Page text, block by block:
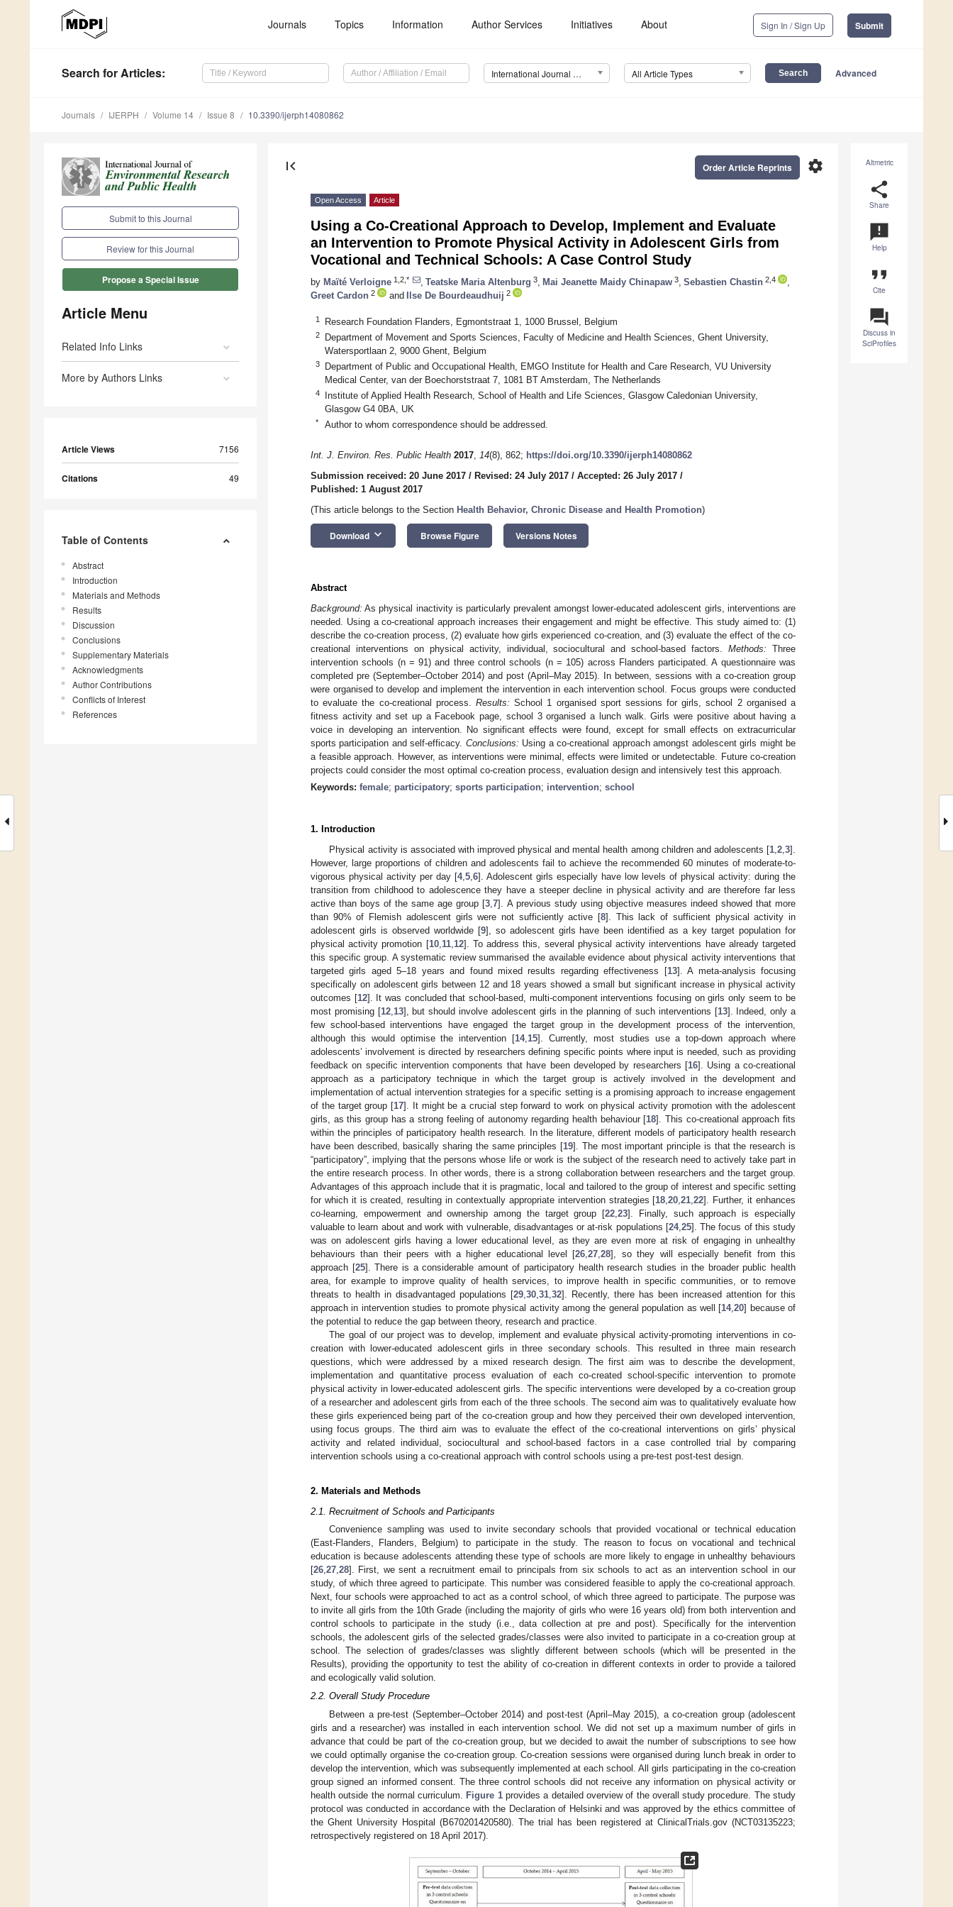
Journals Topics Information Author Services Initiatives About Sign In / Sign Up Submit
Search for Articles: International Journal of Environmental Research and Public Health (IJERPH) All Article Types Advanced
Journals IJERPH Volume 14 Issue 8 10.3390/ijerph14080862
Submit to this Journal
Review for this Journal
Propose a Special Issue
Article Menu
Related Info Links
More by Authors Links
Article Views 7156
Citations 49
Table of Contents
Abstract
Introduction
Materials and Methods
Results
Discussion
Conclusions
Supplementary Materials
Acknowledgments
Author Contributions
Conflicts of Interest
References
Altmetric
share
Share
announcement
Help
format_quote
Cite
question_answer
Discuss in
SciProfiles
first_page settings
Order Article Reprints
Open Access Article
Using a Co-Creational Approach to Develop, Implement and Evaluate
an Intervention to Promote Physical Activity in Adolescent Girls from
Vocational and Technical Schools: A Case Control Study
by Maïté Verloigne 1,2,* Teatske Maria Altenburg 3 Mai Jeanette Maidy Chinapaw 3 Sebastien Chastin 2,4
Greet Cardon 2 and Ilse De Bourdeaudhuij 2
1 Research Foundation Flanders, Egmontstraat 1, 1000 Brussel, Belgium
2
Department of Movement and Sports Sciences, Faculty of Medicine and Health Sciences, Ghent University,
Watersportlaan 2, 9000 Ghent, Belgium
3
Department of Public and Occupational Health, EMGO Institute for Health and Care Research, VU University
Medical Center, van der Boechorststraat 7, 1081 BT Amsterdam, The Netherlands
4
Institute of Applied Health Research, School of Health and Life Sciences, Glasgow Caledonian University,
Glasgow G4 0BA, UK
* Author to whom correspondence should be addressed.
Int. J. Environ. Res. Public Health 2017, 14(8), 862; https://doi.org/10.3390/ijerph14080862
Submission received: 20 June 2017 / Revised: 24 July 2017 / Accepted: 26 July 2017 /
Published: 1 August 2017
(This article belongs to the Section Health Behavior, Chronic Disease and Health Promotion)
Download keyboard_arrow_down Browse Figure Versions Notes
Abstract
Background: As physical inactivity is particularly prevalent amongst lower-educated adolescent girls, interventions are
needed. Using a co-creational approach increases their engagement and might be effective. This study aimed to: (1)
describe the co-creation process, (2) evaluate how girls experienced co-creation, and (3) evaluate the effect of the co-
creational interventions on physical activity, individual, sociocultural and school-based factors.Methods: Three
intervention schools (n = 91) and three control schools (n = 105) across Flanders participated. A questionnaire was
completed pre (September–October 2014) and post (April–May 2015). In between, sessions with a co-creation group
were organised to develop and implement the intervention in each intervention school. Focus groups were conducted
to evaluate the co-creational process. Results: School 1 organised sport sessions for girls, school 2 organised a
fitness activity and set up a Facebook page, school 3 organised a lunch walk. Girls were positive about having a
voice in developing an intervention. No significant effects were found, except for small effects on extracurricular
sports participation and self-efficacy. Conclusions: Using a co-creational approach amongst adolescent girls might be
a feasible approach. However, as interventions were minimal, effects were limited or undetectable. Future co-creation
projects could consider the most optimal co-creation process, evaluation design and intensively test this approach.
Keywords: female; participatory; sports participation; intervention; school
1. Introduction
Physical activity is associated with improved physical and mental health among children and adolescents [1 2 3].
However, large proportions of children and adolescents fail to achieve the recommended 60 minutes of moderate-to-
vigorous physical activity per day [4, 5 6]. Adolescent girls especially have low levels of physical activity: during the
transition from childhood to adolescence they have a steeper decline in physical activity and are therefore far less
active than boys of the same age group [3 ,7]. A previous study using objective measures indeed showed that more
than 90% of Flemish adolescent girls were not sufficiently active [8]. This lack of sufficient physical activity in
adolescent girls is observed worldwide [9], so adolescent girls have been identified as a key target population for
physical activity promotion [10, 11, 12]. To address this, several physical activity interventions have already targeted
this specific group. A systematic review summarised the available evidence about physical activity interventions that
targeted girls aged 5–18 years and found mixed results regarding effectiveness [13]. A meta-analysis focusing
specifically on adolescent girls between 12 and 18 years showed a small but significant increase in physical activity
outcomes [12]. It was concluded that school-based, multi-component interventions focusing on girls only seem to be
most promising [12, 13], but should involve adolescent girls in the planning of such interventions [13]. Indeed, only a
few school-based interventions have engaged the target group in the development process of the intervention,
although this would optimise the intervention [14, 15]. Currently, most studies use a top-down approach where
adolescents’ involvement is directed by researchers defining specific points where input is needed, such as providing
feedback on specific intervention components that have been developed by researchers [16]. Using a co-creational
approach as a participatory technique in which the target group is actively involved in the development and
implementation of actual intervention strategies for a specific setting is a promising approach to increase engagement
of the target group [17]. It might be a crucial step forward to work on physical activity promotion with the adolescent
girls, as this group has a strong feeling of autonomy regarding health behaviour [18]. This co-creational approach fits
within the principles of participatory health research. In the literature, different models of participatory health research
have been described, basically sharing the same principles [19]. The most important principle is that the research is
“participatory”, implying that the persons whose life or work is the subject of the research need to actively take part in
the entire research process. In other words, there is a strong collaboration between researchers and the target group.
Advantages of this approach include that it is pragmatic, local and tailored to the group of interest and specific setting
for which it is created, resulting in contextually appropriate intervention strategies [18 ,20 ,21 ,22]. Further, it enhances
co-learning, empowerment and ownership among the target group [22 ,23]. Finally, such approach is especially
valuable to learn about and work with vulnerable, disadvantages or at-risk populations [24, 25]. The focus of this study
was on adolescent girls having a lower educational level, as they are even more at risk of engaging in unhealthy
behaviours than their peers with a higher educational level [26 ,27 ,28], so they will especially benefit from this
approach [25]. There is a considerable amount of participatory health research studies in the broader public health
area, for example to improve quality of health services, to improve health in specific communities, or to remove
threats to health in disadvantaged populations [29 30 31 32]. Recently, there has been increased attention for this
approach in intervention studies to promote physical activity among the general population as well [14,20] because of
the potential to reduce the gap between theory, research and practice.
The goal of our project was to develop, implement and evaluate physical activity-promoting interventions in co-
creation with lower-educated adolescent girls in three secondary schools. This resulted in three main research
questions, which were addressed by a mixed research design. The first aim was to describe the development,
implementation and quantitative process evaluation of each co-created school-specific intervention to promote
physical activity in lower-educated adolescent girls. The specific interventions were developed by a co-creation group
of a researcher and adolescent girls from each of the three schools. The second aim was to qualitatively evaluate how
these girls experienced being part of the co-creation group and how they perceived their own developed intervention,
using focus groups. The third aim was to evaluate the effect of the co-creational interventions on girls’ physical
activity and related individual, sociocultural and school-based factors in a case controlled trial by comparing
intervention schools using a co-creational approach with control schools using a pre-test post-test design.
2. Materials and Methods
2.1. Recruitment of Schools and Participants
Convenience sampling was used to invite secondary schools that provided vocational or technical education
(East-Flanders, Flanders, Belgium) to participate in the study. The reason to focus on vocational and technical
education is because adolescents attending these type of schools are more likely to engage in unhealthy behaviours
[26,27,28]. First, we sent a recruitment email to principals from six schools to act as an intervention school in our
study, of which three agreed to participate. This number was considered feasible to apply the co-creational approach.
Next, four schools were approached to act as a control school, of which three agreed to participate. The purpose was
to invite all girls from the 10th Grade (including the majority of girls who were 16 years old) from both intervention and
control schools to participate in the study (i.e., data collection at pre and post). Specifically for the intervention
schools, the adolescent girls of the selected grades/classes were also invited to participate in a co-creation group at
school. The selection of grades/classes was slightly different between schools (which will be presented in the
Results), providing the opportunity to test the ability of co-creation in different contexts in order to provide a tailored
and ecologically valid solution.
2.2. Overall Study Procedure
Between a pre-test (September–October 2014) and post-test (April–May 2015), a co-creation group (adolescent
girls and a researcher) was installed in each intervention school. We did not set up a maximum number of girls in
advance that could be part of the co-creation group, but we decided to await the number of subscriptions to see how
we could optimally organise the co-creation group. Co-creation sessions were organised during lunch break in order to
develop the intervention, which was subsequently implemented at each school. All girls participating in the co-creation
group signed an informed consent. The three control schools did not receive any information on physical activity or
health outside the normal curriculum. Figure 1provides a detailed overview of the overall study procedure. The study
protocol was conducted in accordance with the Declaration of Helsinki and was approved by the ethics committee of
the Ghent University Hospital (B670201420580). The trial has been registered at ClinicalTrials.gov (NCT03135223;
retrospectively registered on 18 April 2017).